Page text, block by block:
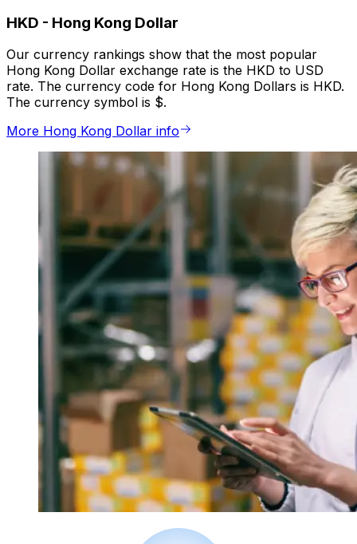
HKD - Hong Kong Dollar
Our currency rankings show that the most popular
Hong Kong Dollar exchange rate is the HKD to USD
rate. The currency code for Hong Kong Dollars is HKD.
The currency symbol is $.
More Hong Kong Dollar info